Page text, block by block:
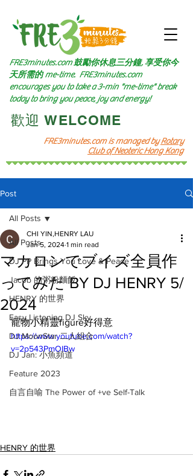
FRE3minutes.com is managed byRotary
Club of Neoteric Hong Kong
FRE3minutes.com 鼓勵你休息三分鐘, 享受你今
天所需的me-time. FRE3minutes.com
encourages you to take a 3-min "me-time" break
today to bring you peace, joy and energy!
​歡迎 WELCOME​
Post
All Posts
DJ PP Brings You Love & Peace
Jacob 的粥粉麵飯
HENRY 的世界
Easy Listening DJ Sky
DJ MoonStar 二人組合
DJ Jan: 小魚頻道
Feature 2023
自言自喻 The Power of +ve Self-Talk
All Posts
マカロンでブイズ全員作
ってみた BY DJ HENRY 5/
2024
CHI YIN,HENRY LAU
Jan 5, 2024 1 min read
寵物小精靈figure好得意
https://www.youtube.com/watch?
v=2p543PmOIBw
HENRY 的世界